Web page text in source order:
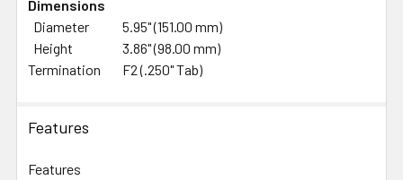
Dimensions
Diameter
5.95" (151.00 mm)
Height
3.86" (98.00 mm)
Termination
F2 (.250" Tab)
Features
Features